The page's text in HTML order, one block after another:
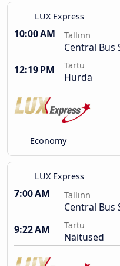
LUX Express
10:00 AM Tallinn
Central Bus
12:19 PM
Tartu
Hurda
Economy
LUX Express
7:00 AM Tallinn
Central Bus
9:22 AM
Tartu
Näitused